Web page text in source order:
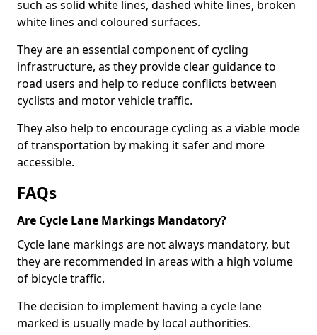
such as solid white lines, dashed white lines, broken
white lines and coloured surfaces.
They are an essential component of cycling
infrastructure, as they provide clear guidance to
road users and help to reduce conflicts between
cyclists and motor vehicle traffic.
They also help to encourage cycling as a viable mode
of transportation by making it safer and more
accessible.
FAQs
Are Cycle Lane Markings Mandatory?
Cycle lane markings are not always mandatory, but
they are recommended in areas with a high volume
of bicycle traffic.
The decision to implement having a cycle lane
marked is usually made by local authorities.